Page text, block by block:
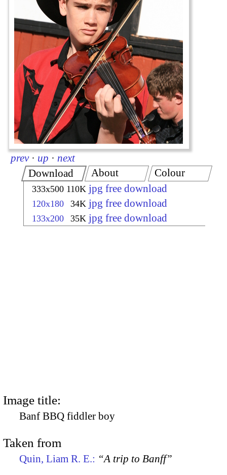
prev · up · next
Download
333x500 110K jpg free download
120x180 34K jpg free download
133x200 35K jpg free download
About Colour
Image title:
Banf BBQ fiddler boy
Taken from
Quin, Liam R. E.: “A trip to Banff”